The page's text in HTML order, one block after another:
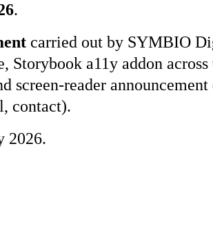
.
carried out by SYMBIO
Storybook a11y addon
screen-reader
contact).
2026.